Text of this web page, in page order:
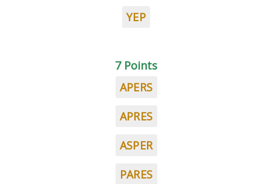
YEP
7 Points
APERS
APRES
ASPER
PARES